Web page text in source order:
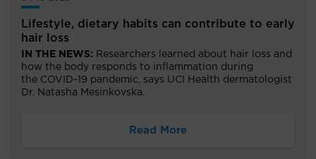
Lifestyle, dietary habits can contribute to early
hair loss
IN THE NEWS: Researchers learned about hair loss and
how the body responds to inflammation during
the COVID-19 pandemic, says UCI Health dermatologist
Dr. Natasha Mesinkovska.
Read More